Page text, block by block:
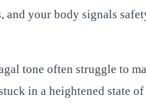
and your body signals
tone often struggle to
in a heightened state of